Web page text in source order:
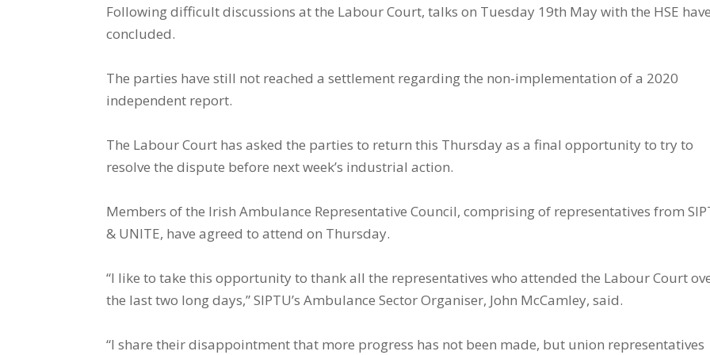
Following difficult discussions at the Labour Court, talks on Tuesday 19th May with the HSE have
concluded.
The parties have still not reached a settlement regarding the non-implementation of a 2020
independent report.
The Labour Court has asked the parties to return this Thursday as a final opportunity to try to
resolve the dispute before next week’s industrial action.
Members of the Irish Ambulance Representative Council, comprising of representatives from
& UNITE, have agreed to attend on Thursday.
“I like to take this opportunity to thank all the representatives who attended the Labour Court
the last two long days,” SIPTU’s Ambulance Sector Organiser, John McCamley, said.
“I share their disappointment that more progress has not been made, but union representatives